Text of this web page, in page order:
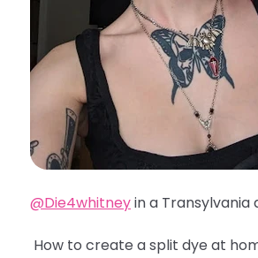
@Die4whitneyin a Transylvania
How to create a split dye at